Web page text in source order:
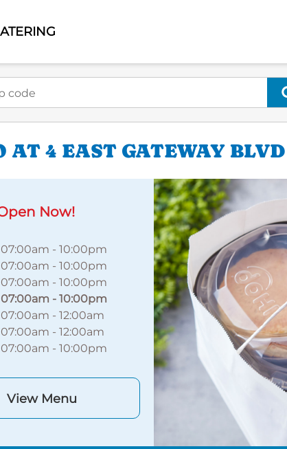
AT 4 EAST GATEWAY BLVD
Now!
07:00am -10:00pm
07:00am -10:00pm
07:00am -10:00pm
07:00am -10:00pm
07:00am -12:00am
07:00am -12:00am
07:00am -10:00pm
View Menu